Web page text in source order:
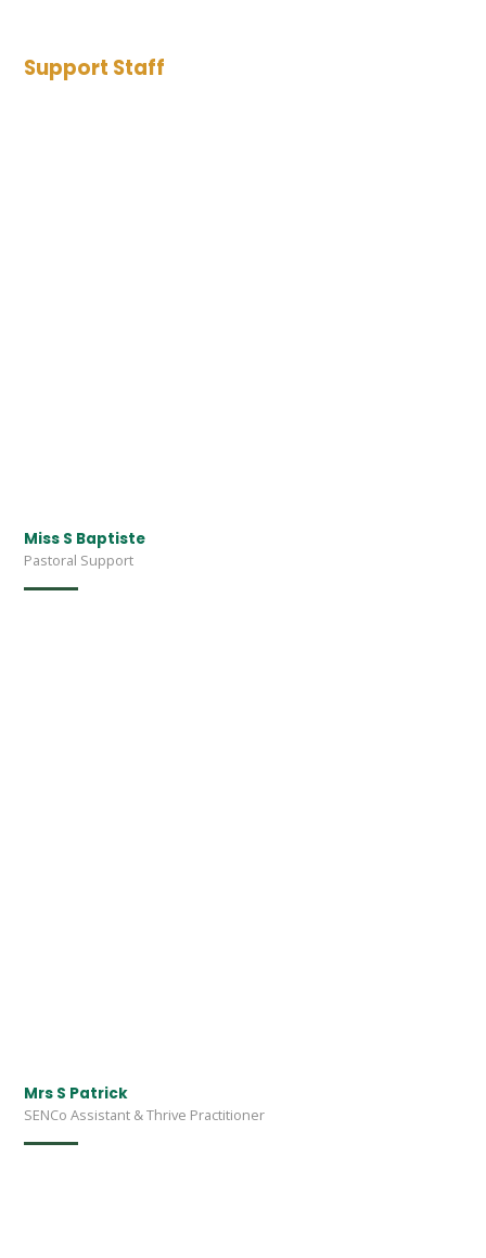
Support Staff
Miss S Baptiste
Pastoral Support
Mrs S Patrick
SENCo Assistant & Thrive Practitioner